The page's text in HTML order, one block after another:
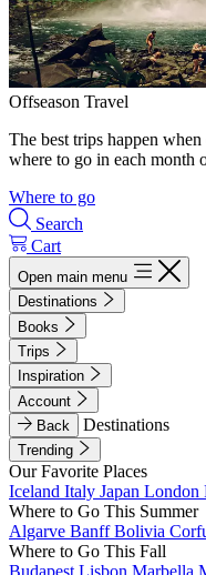
Offseason Travel
The best trips happen
where to go in each month
Where to go
Search
Cart
Open main menu
Destinations
Books
Trips
Inspiration
Account
Back
Destinations
Trending
Our Favorite Places
Iceland Italy Japan London
Where to Go This Summer
Algarve BanffBolivia
Where to Go This Fall